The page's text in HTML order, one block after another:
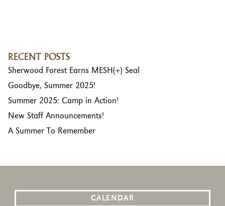
RECENT POSTS
Sherwood Forest Earns MESH(+) Seal
Goodbye, Summer 2025!
Summer 2025: Camp in Action!
New Staff Announcements!
A Summer To Remember
CALENDAR